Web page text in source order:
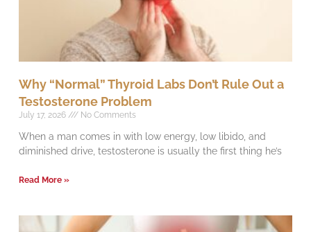
Why “Normal” Thyroid Labs Don’t Rule Out a
Testosterone Problem
July 17, 2026 No Comments
When a man comes in with low energy, low libido, and
diminished drive, testosterone is usually the first thing he’s
Read More »